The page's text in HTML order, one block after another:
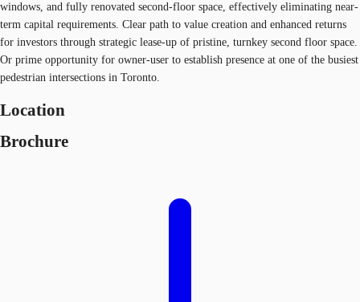
windows, and fully renovated second-floor space, effectively eliminating near-
term capital requirements. Clear path to value creation and enhanced returns
for investors through strategic lease-up of pristine, turnkey second floor space.
Or prime opportunity for owner-user to establish presence at one of the busiest
pedestrian intersections in Toronto.
Location
Brochure